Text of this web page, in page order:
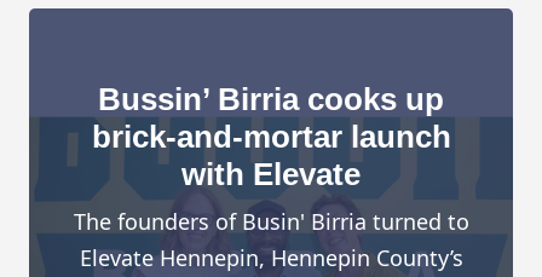
Bussin’ Birria cooks up
brick-and-mortar launch
with Elevate
The founders of Busin' Birria turned to
Elevate Hennepin, Hennepin County’s